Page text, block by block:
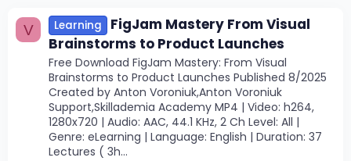
V Learning
FigJam Mastery From Visual
Brainstorms to Product Launches
Free Download FigJam Mastery: From Visual
Brainstorms to Product Launches Published 8/2025
Created by Anton Voroniuk,Anton Voroniuk
Support,Skillademia Academy MP4 | Video: h264,
1280x720 | Audio: AAC, 44.1 KHz, 2 Ch Level: All |
Genre: eLearning | Language: English | Duration: 37
Lectures ( 3h...